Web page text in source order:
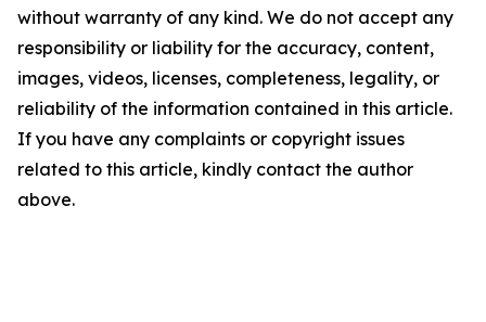
without warranty of any kind. We do not accept any
responsibility or liability for the accuracy, content,
images, videos, licenses, completeness, legality, or
reliability of the information contained in this article.
If you have any complaints or copyright issues
related to this article, kindly contact the author
above.